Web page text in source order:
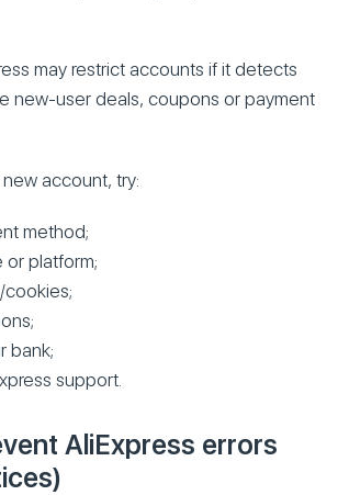
may restrict accounts if it detects
new-user deals, coupons or payment
account, try:
method;
or platform;
bank;
support.
AliExpress errors